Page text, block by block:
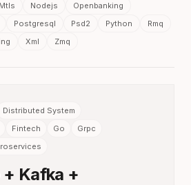
Mtls Nodejs
Openbanking
Postgresql Psd2 Python
Rmq
Xml Zmq
Distributed System
Fintech Go
Grpc
+ Kafka +